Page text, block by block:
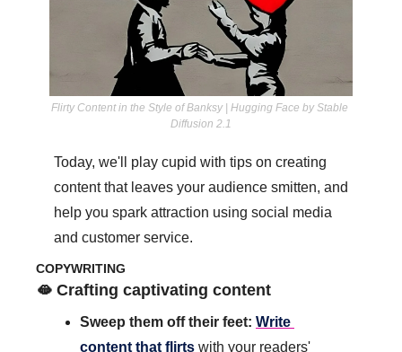
Flirty Content in the Style of Banksy | Hugging Face by Stable
Diffusion 2.1
Today, we'll play cupid with tips on creating
content that leaves your audience smitten, and
help you spark attraction using social media
and customer service.
COPYWRITING
🫦 Crafting captivating content
Sweep them off their feet: Write
content that flirts with your readers'